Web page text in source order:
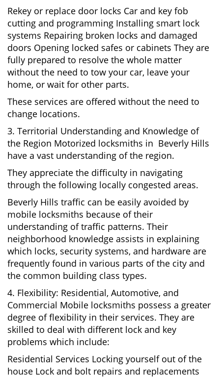
Rekey or replace door locks Car and key fob
cutting and programming Installing smart lock
systems Repairing broken locks and damaged
doors Opening locked safes or cabinets They are
fully prepared to resolve the whole matter
without the need to tow your car, leave your
home, or wait for other parts.
These services are offered without the need to
change locations.
3. Territorial Understanding and Knowledge of
the Region Motorized locksmiths in Beverly Hills
have a vast understanding of the region.
They appreciate the difficulty in navigating
through the following locally congested areas.
Beverly Hills traffic can be easily avoided by
mobile locksmiths because of their
understanding of traffic patterns. Their
neighborhood knowledge assists in explaining
which locks, security systems, and hardware are
frequently found in various parts of the city and
the common building class types.
4. Flexibility: Residential, Automotive, and
Commercial Mobile locksmiths possess a greater
degree of flexibility in their services. They are
skilled to deal with different lock and key
problems which include:
Residential Services Locking yourself out of the
house Lock and bolt repairs and replacements